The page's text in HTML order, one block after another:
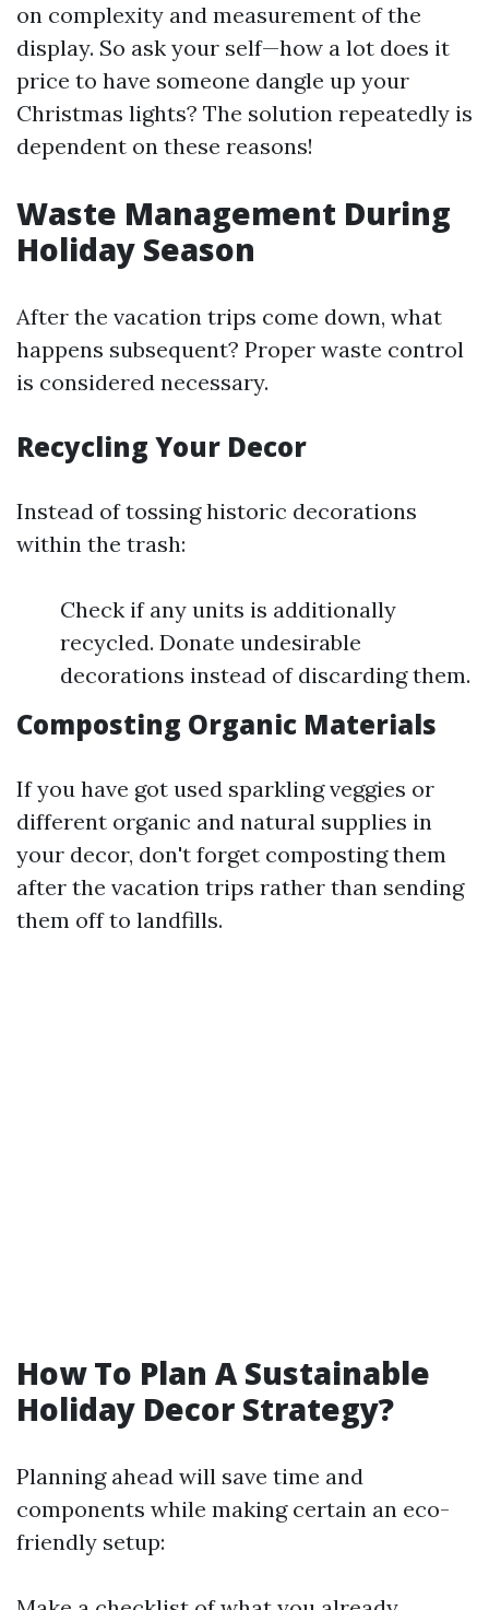
on complexity and measurement of the
display. So ask your self—how a lot does it
price to have someone dangle up your
Christmas lights? The solution repeatedly is
dependent on these reasons!
Waste Management During
Holiday Season
After the vacation trips come down, what
happens subsequent? Proper waste control
is considered necessary.
Recycling Your Decor
Instead of tossing historic decorations
within the trash:
Check if any units is additionally
recycled. Donate undesirable
decorations instead of discarding them.
Composting Organic Materials
If you have got used sparkling veggies or
different organic and natural supplies in
your decor, don't forget composting them
after the vacation trips rather than sending
them off to landfills.
How To Plan A Sustainable
Holiday Decor Strategy?
Planning ahead will save time and
components while making certain an eco-
friendly setup: